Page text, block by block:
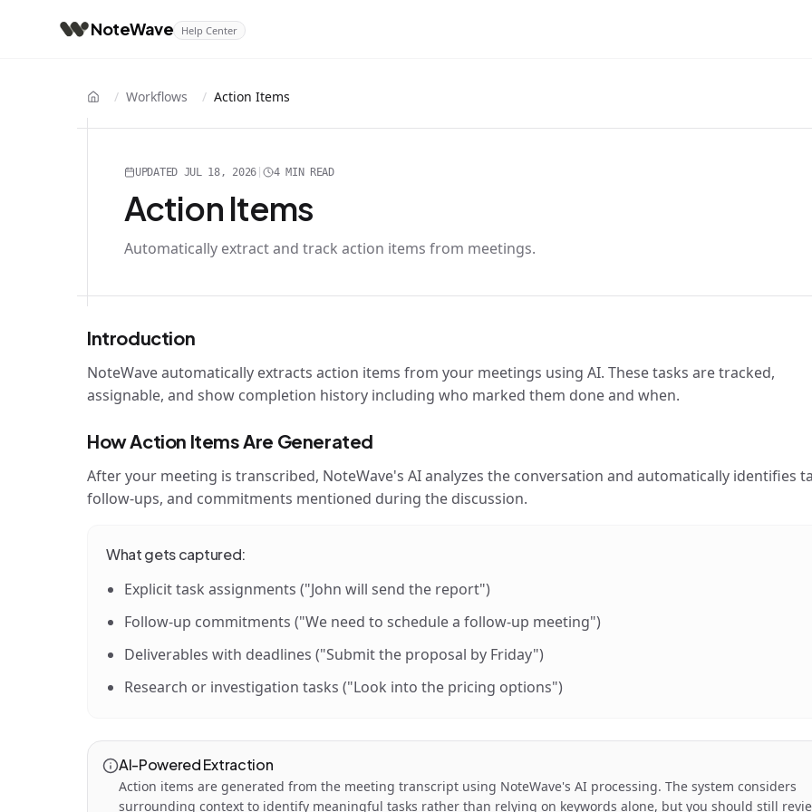
NoteWave Help Center
Home/ Workflows / Action Items
UPDATED JUL 18, 2026 4 MIN READ
Action Items
Automatically extract and track action items from meetings.
Introduction
NoteWave automatically extracts action items from your meetings using AI. These tasks are tracked,
assignable, and show completion history including who marked them done and when.
How Action Items Are Generated
After your meeting is transcribed, NoteWave's AI analyzes the conversation and automatically identifies
follow-ups, and commitments mentioned during the discussion.
What gets captured:
Explicit task assignments ("John will send the report")
Follow-up commitments ("We need to schedule a follow-up meeting")
Deliverables with deadlines ("Submit the proposal by Friday")
Research or investigation tasks ("Look into the pricing options")
AI-Powered Extraction
Action items are generated from the meeting transcript using NoteWave's AI processing. The system considers
surrounding context to identify meaningful tasks rather than relying on keywords alone, but you should still